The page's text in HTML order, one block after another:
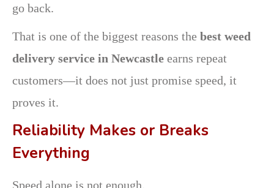
go back.
That is one of the biggest reasons the best weed
delivery service in Newcastle earns repeat
customers—it does not just promise speed, it
proves it.
Reliability Makes or Breaks
Everything
Speed alone is not enough.